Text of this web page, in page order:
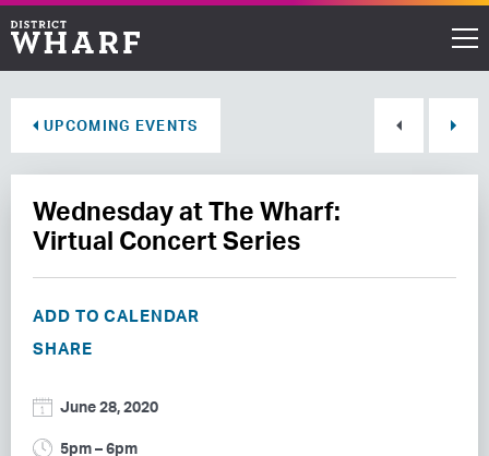
Events
Waterfront
Directions
UPCOMING EVENTS
Wednesday at The Wharf:
Virtual Concert Series
ADD TO CALENDAR
SHARE
June 28, 2020
5pm – 6pm